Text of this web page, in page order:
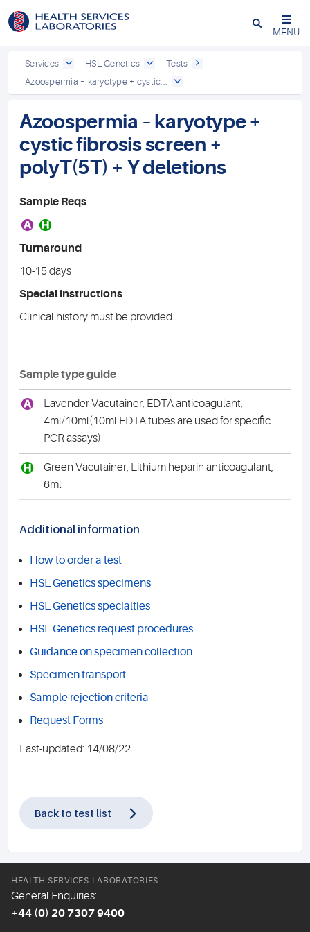
Close
MENU
Services HSL Genetics
Tests
Azoospermia – karyotype + cystic...
Azoospermia – karyotype +
cystic fibrosis screen +
polyT(5T) + Y deletions
Sample Reqs
A H
Turnaround
10-15 days
Special instructions
Clinical history must be provided.
Sample type guide
A
Lavender Vacutainer, EDTA anticoagulant,
4ml/10ml(10ml EDTA tubes are used for specific
PCR assays)
H
Green Vacutainer, Lithium heparin anticoagulant,
6ml
Additional information
How to order a test
HSL Genetics specimens
HSL Genetics specialties
HSL Genetics request procedures
Guidance on specimen collection
Specimen transport
Sample rejection criteria
Request Forms
Last-updated: 14/08/22
Back to test list
HEALTH SERVICES LABORATORIES
General Enquiries:
+44 (0) 20 7307 9400